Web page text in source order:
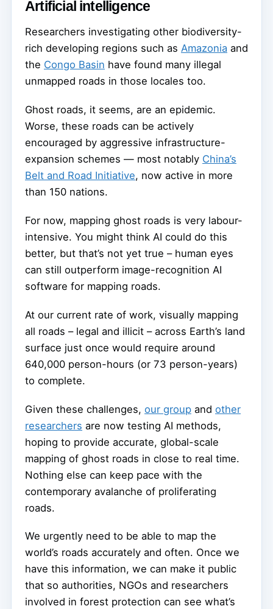
Artificial intelligence
Researchers investigating other biodiversity-
rich developing regions such as Amazonia and
the Congo Basin have found many illegal
unmapped roads in those locales too.
Ghost roads, it seems, are an epidemic.
Worse, these roads can be actively
encouraged by aggressive infrastructure-
expansion schemes — most notably China’s
Belt and Road Initiative, now active in more
than 150 nations.
For now, mapping ghost roads is very labour-
intensive. You might think AI could do this
better, but that’s not yet true – human eyes
can still outperform image-recognition AI
software for mapping roads.
At our current rate of work, visually mapping
all roads – legal and illicit – across Earth’s land
surface just once would require around
640,000 person-hours (or 73 person-years)
to complete.
Given these challenges, our group and other
researchers are now testing AI methods,
hoping to provide accurate, global-scale
mapping of ghost roads in close to real time.
Nothing else can keep pace with the
contemporary avalanche of proliferating
roads.
We urgently need to be able to map the
world’s roads accurately and often. Once we
have this information, we can make it public
that so authorities, NGOs and researchers
involved in forest protection can see what’s